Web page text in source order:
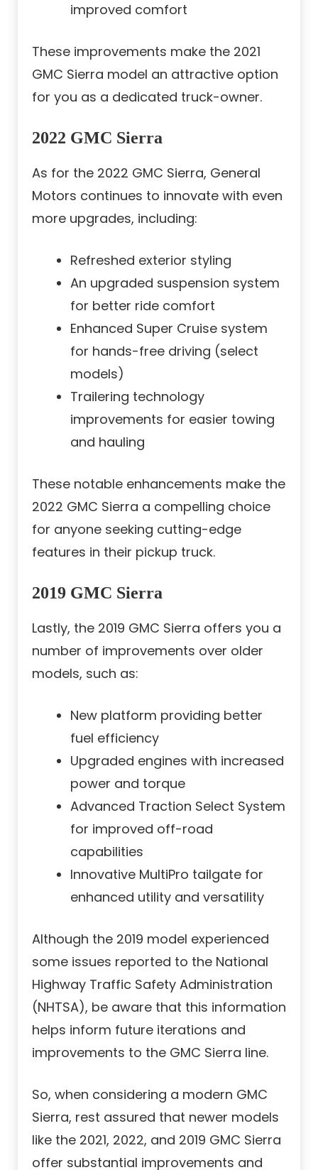
improved comfort
These improvements make the 2021
GMC Sierra model an attractive option
for you as a dedicated truck-owner.
2022 GMC Sierra
As for the 2022 GMC Sierra, General
Motors continues to innovate with even
more upgrades, including:
Refreshed exterior styling
An upgraded suspension system
for better ride comfort
Enhanced Super Cruise system
for hands-free driving (select
models)
Trailering technology
improvements for easier towing
and hauling
These notable enhancements make the
2022 GMC Sierra a compelling choice
for anyone seeking cutting-edge
features in their pickup truck.
2019 GMC Sierra
Lastly, the 2019 GMC Sierra offers you a
number of improvements over older
models, such as:
New platform providing better
fuel efficiency
Upgraded engines with increased
power and torque
Advanced Traction Select System
for improved off-road
capabilities
Innovative MultiPro tailgate for
enhanced utility and versatility
Although the 2019 model experienced
some issues reported to the National
Highway Traffic Safety Administration
(NHTSA), be aware that this information
helps inform future iterations and
improvements to the GMC Sierra line.
So, when considering a modern GMC
Sierra, rest assured that newer models
like the 2021, 2022, and 2019 GMC Sierra
offer substantial improvements and